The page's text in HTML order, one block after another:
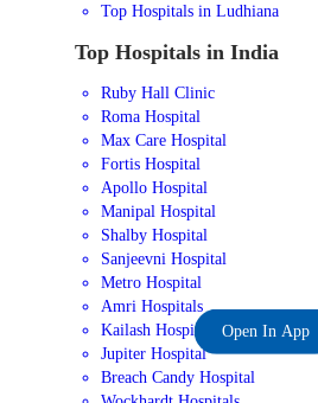
Top Hospitals in Ludhiana
Top Hospitals in India
Ruby Hall Clinic
Roma Hospital
Max Care Hospital
Fortis Hospital
Apollo Hospital
Manipal Hospital
Shalby Hospital
Sanjeevni Hospital
Metro Hospital
Amri Hospitals
Kailash Hospital
Jupiter Hospital
Breach Candy Hospital
Open In App